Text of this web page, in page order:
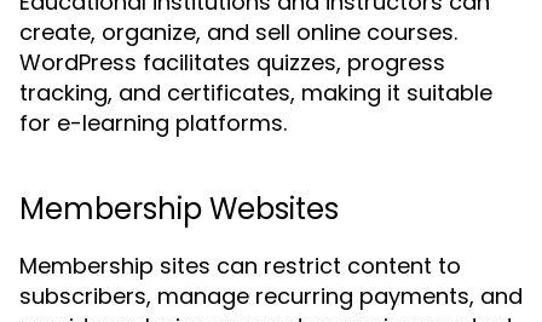
create, organize, and sell online courses.
WordPress facilitates quizzes, progress
tracking, and certificates, making it suitable
for e-learning platforms.
Membership Websites
Membership sites can restrict content to
subscribers, manage recurring payments, and